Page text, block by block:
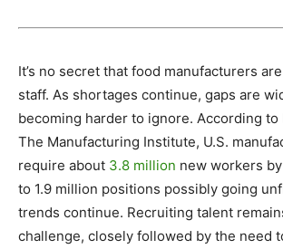
It’s no secret that food manufacturers
staff. As shortages continue, gaps are
becoming harder to ignore. According to
The Manufacturing Institute, U.S.
require about 3.8 million new workers
to 1.9 million positions possibly going
trends continue. Recruiting talent
challenge, closely followed by the need